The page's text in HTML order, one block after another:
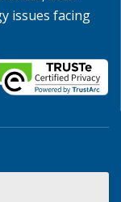
issues facing